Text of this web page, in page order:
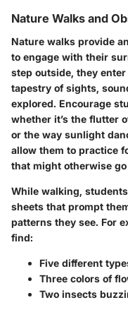
Nature Walks and
Nature walks provide
to engage with their
step outside, they
tapestry of sights,
explored. Encourage
whether it’s the flutter
or the way sunlight
allow them to practice
that might otherwise
While walking,
sheets that prompt
patterns they see. For
find:
Five different
Three colors of
Two insects